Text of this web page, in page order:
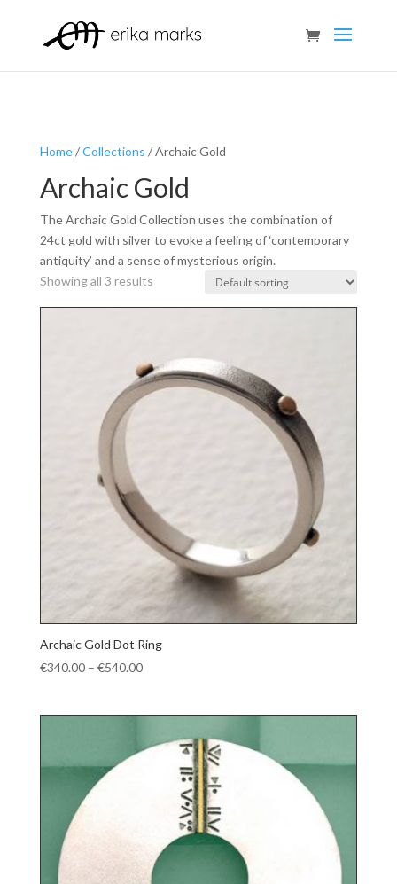
Home/Collections / Archaic Gold
Archaic Gold
The Archaic Gold Collection uses the combination of
24ct gold with silver to evoke a feeling of ‘contemporary
antiquity’ and a sense of mysterious origin.
Showing all 3 results
Archaic Gold Dot Ring
€340.00 – €540.00Price
€540.00